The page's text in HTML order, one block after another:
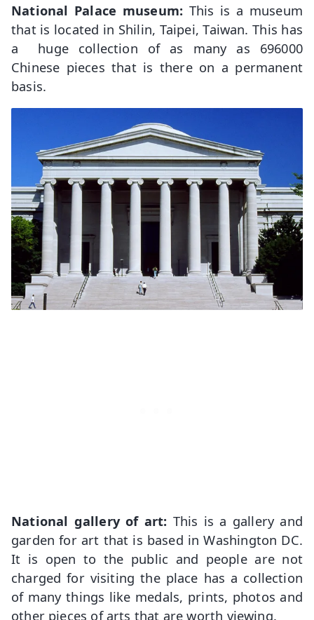
National Palace museum: This is a museum
that is located in Shilin, Taipei, Taiwan. This has
a huge collection of as many as 696000
Chinese pieces that is there on a permanent
basis.
National gallery of art: This is a gallery and
garden for art that is based in Washington DC.
It is open to the public and people are not
charged for visiting the place has a collection
of many things like medals, prints, photos and
other pieces of arts that are worth viewing.